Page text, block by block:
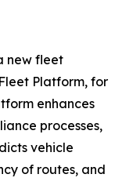
new fleet
Platform, for
enhances
processes,
vehicle
of routes, and